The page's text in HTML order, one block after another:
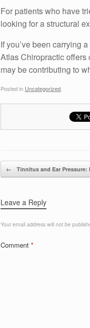
For patients who have
looking for a structural
If you’ve been carrying
Atlas Chiropractic offers
may be contributing to
Posted in Uncategorized.
Post navigation
← Tinnitus and Ear
Leave a Reply
Your email address will not be
Comment *